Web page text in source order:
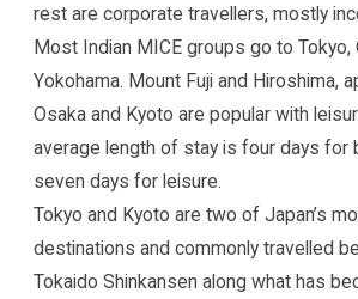
rest are corporate travellers, mostly
Most Indian MICE groups go to Tokyo,
Yokohama. Mount Fuji and Hiroshima,
Osaka and Kyoto are popular with
average length of stay is four days for
seven days for leisure.
Tokyo and Kyoto are two of Japan’s
destinations and commonly travelled
Tokaido Shinkansen along what has